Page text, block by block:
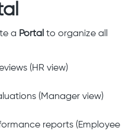
a Portal to organize all
(HR view)
(Manager view)
reports (Employee